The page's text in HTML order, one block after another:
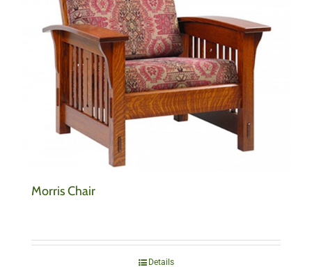
Morris Chair
Details